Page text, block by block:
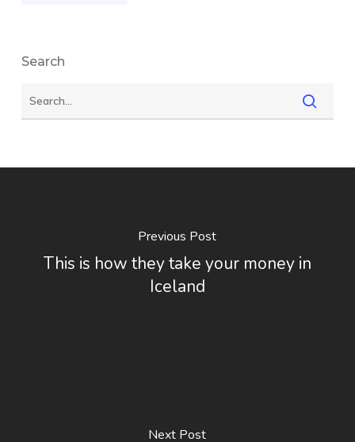
Search
Previous Post
This is how they take your money in
Iceland
Next Post